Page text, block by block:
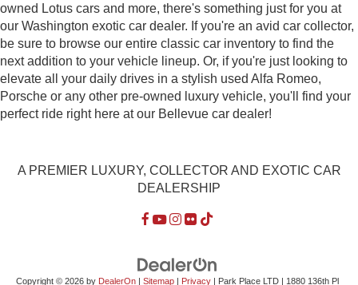
owned Lotus cars and more, there's something just for you at
our Washington exotic car dealer. If you're an avid car collector,
be sure to browse our entire classic car inventory to find the
next addition to your vehicle lineup. Or, if you're just looking to
elevate all your daily drives in a stylish used Alfa Romeo,
Porsche or any other pre-owned luxury vehicle, you'll find your
perfect ride right here at our Bellevue car dealer!
A PREMIER LUXURY, COLLECTOR AND EXOTIC CAR
DEALERSHIP
Copyright © 2026 by DealerOn| Sitemap| Privacy| Park Place LTD| 1880 136th Pl